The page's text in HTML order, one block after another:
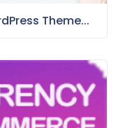
Theme...